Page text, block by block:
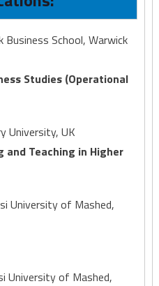
School, Warwick
Studies (Operational
University, UK
and Teaching in Higher
University of Mashed,
University of Mashed,